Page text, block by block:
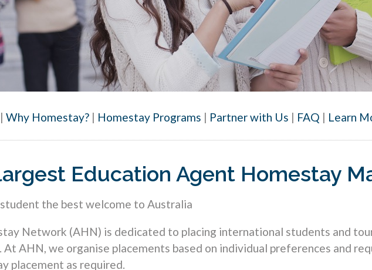
| Why Homestay? | Homestay Programs | Partner with Us | FAQ | Learn
Education Agent Homestay
the best welcome to Australia
Network (AHN) is dedicated to placing international students and
AHN, we organise placements based on individual preferences and
placement as required.